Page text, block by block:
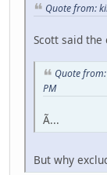
Quote from:
Scott said
Quote
PM
Ã...
But why